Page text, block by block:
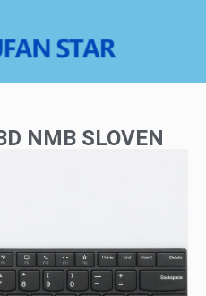
NMB SLOVEN